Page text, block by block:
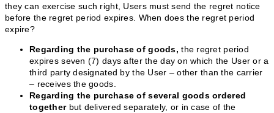
they can exercise such right, Users must send the regret notice
before the regret period expires. When does the regret period
expire?
Regarding the purchase of goods, the regret period
expires seven (7) days after the day on which the User or a
third party designated by the User – other than the carrier
– receives the goods.
Regarding the purchase of several goods ordered
togetherbut delivered separately, or in case of the